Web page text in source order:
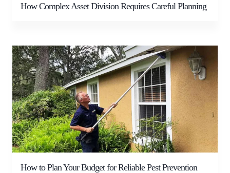
How Complex Asset Division Requires Careful Planning
How to Plan Your Budget for Reliable Pest Prevention